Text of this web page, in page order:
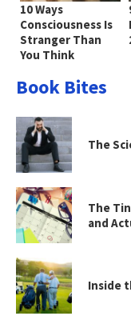
10 Ways
Consciousness Is
Stranger Than
You Think
Book Bites
The
The
and
Inside